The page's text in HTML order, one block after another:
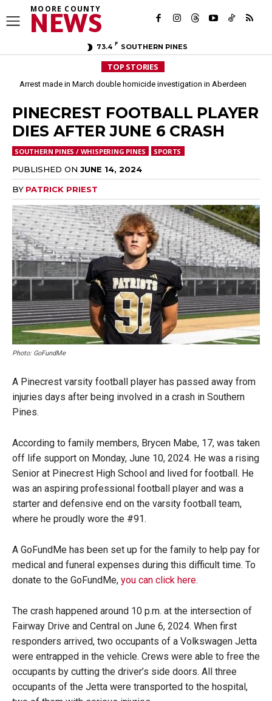
MOORE COUNTY
NEWS
73.4 F SOUTHERN PINES
TOP STORIES
Arrest made in March double homicide investigation in Aberdeen
PINECREST FOOTBALL PLAYER
DIES AFTER JUNE 6 CRASH
SOUTHERN PINES / WHISPERING PINES SPORTS
PUBLISHED ON JUNE 14, 2024
BY PATRICK PRIEST
Photo: GoFundMe
A Pinecrest varsity football player has passed away from
injuries days after being involved in a crash in Southern
Pines.
According to family members, Brycen Mabe, 17, was taken
off life support on Monday, June 10, 2024. He was a rising
Senior at Pinecrest High School and lived for football. He
was an aspiring professional football player and was a
starter and defensive end on the varsity football team,
where he proudly wore the #91.
A GoFundMe has been set up for the family to help pay for
medical and funeral expenses during this difficult time. To
donate to the GoFundMe, you can click here.
The crash happened around 10 p.m. at the intersection of
Fairway Drive and Central on June 6, 2024. When first
responders arrived, two occupants of a Volkswagen Jetta
were entrapped in the vehicle. Crews were able to free the
occupants by cutting the driver’s side doors. All three
occupants of the Jetta were transported to the hospital,